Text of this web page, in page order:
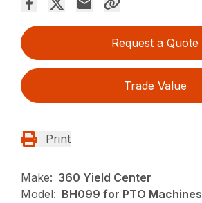
Request a Quote
Trade Value
Print
Make: 360 Yield Center
Model: BH099 for PTO Machines